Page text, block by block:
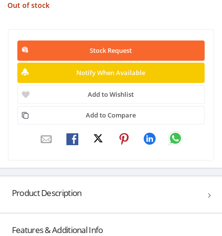
Out of stock
Stock Request
Notify When Available
Add to Wishlist
Add to Compare
Product Description
Features & Additional Info